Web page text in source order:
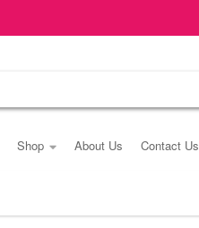
Shop About Us Contact Us